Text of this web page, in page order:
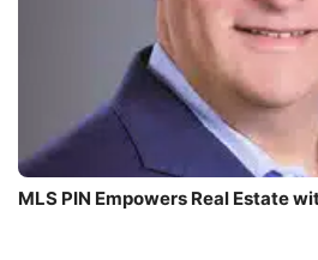
MLS PIN Empowers Real Estate